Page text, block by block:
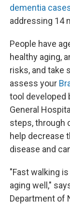
dementia
addressing 14
People have
healthy aging,
risks, and take
assess your
tool developed
General
steps, through
help decrease
disease and
"Fast walking
aging well,"
Department of